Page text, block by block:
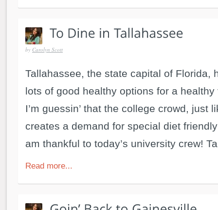
by Carolyn Scott
Tallahassee, the state capital of Florida,
lots of good healthy options for a
I’m guessin’ that the college crowd, just
creates a demand for special diet
am thankful to today’s university crew!
Read more...